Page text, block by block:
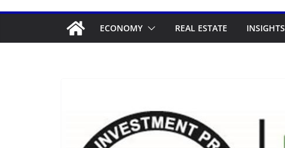
ECONOMY REAL ESTATE INSIGHTS